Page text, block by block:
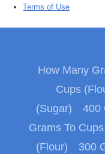
Terms of Use
How Many
Cups
(Sugar)
400
Grams To
(Flour)
300